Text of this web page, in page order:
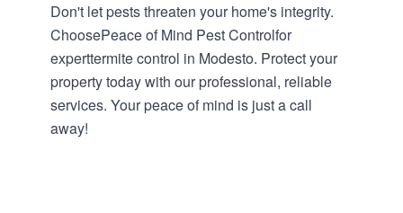
Don't let pests threaten your home's integrity.
ChoosePeace of Mind Pest Controlfor
experttermite control in Modesto. Protect your
property today with our professional, reliable
services. Your peace of mind is just a call
away!